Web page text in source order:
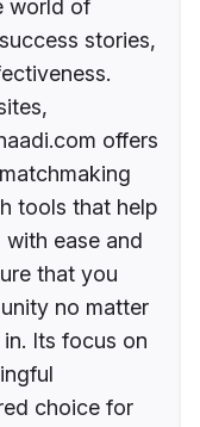
world of
stories,
offers
tools that help
ease and
that you
no matter
Its focus on
choice for